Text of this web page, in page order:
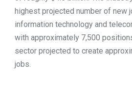
highest projected number of new
information technology and
with approximately 7,500
sector projected to create
jobs.